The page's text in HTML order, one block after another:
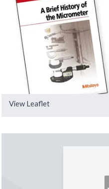
View Leaflet